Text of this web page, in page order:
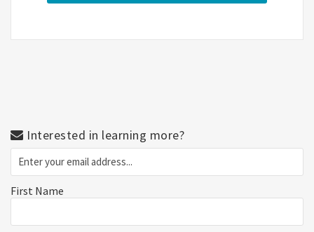
Interested in learning more?
First Name